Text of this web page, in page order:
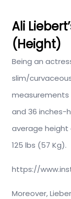
Ali
(Height)
Being an
slim/
measurements
and 36 inches-
average height
125 lbs (57 Kg).
https://
Moreover,